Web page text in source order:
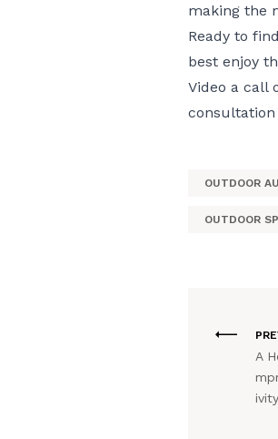
making the
Ready to
best enjoy
Video a call
OUTDOOR
OUTDOOR
A